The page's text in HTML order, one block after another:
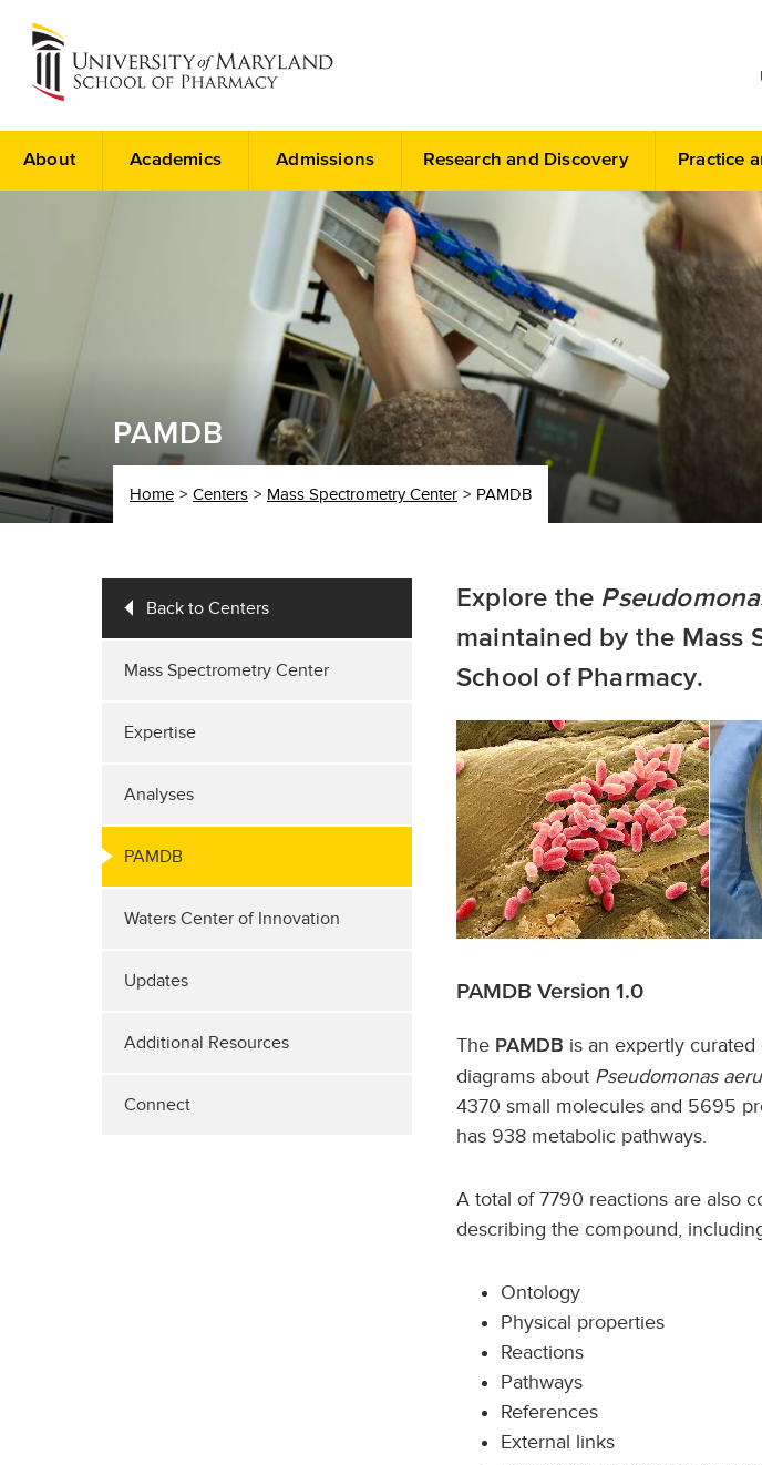
About Academics Admissions Research and Discovery Practice
PAMDB
Home Centers Mass Spectrometry Center PAMDB
Back to Centers
Mass Spectrometry Center
Expertise
Analyses
PAMDB
Waters Center of Innovation
Updates
Additional Resources
Connect
Explore the
maintained by the Mass
School of Pharmacy.
PAMDB Version 1.0
The PAMDB is an expertly
diagrams about Pseudomonas
4370 small molecules and 5695
has 938 metabolic pathways.
A total of 7790 reactions are also
describing the compound,
Ontology
Physical properties
Reactions
Pathways
References
External links